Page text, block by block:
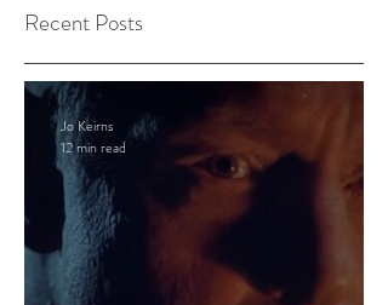
Recent Posts
Jo Keirns
12 min read